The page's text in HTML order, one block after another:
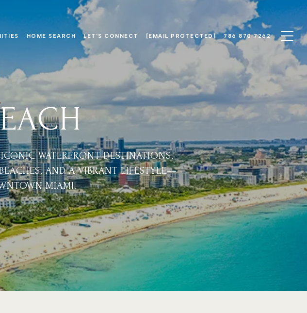
HOME SEARCH LET'S CONNECT [EMAIL PROTECTED] 786 870 7262
WATERFRONT DESTINATIONS,
AND A VIBRANT LIFESTYLE—
MIAMI.